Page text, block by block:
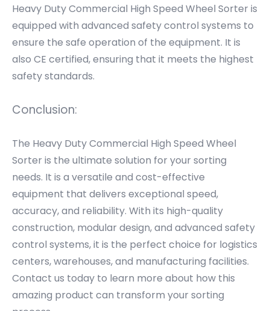
Heavy Duty Commercial High Speed Wheel Sorter is
equipped with advanced safety control systems to
ensure the safe operation of the equipment. It is
also CE certified, ensuring that it meets the highest
safety standards.
Conclusion:
The Heavy Duty Commercial High Speed Wheel
Sorter is the ultimate solution for your sorting
needs. It is a versatile and cost-effective
equipment that delivers exceptional speed,
accuracy, and reliability. With its high-quality
construction, modular design, and advanced safety
control systems, it is the perfect choice for logistics
centers, warehouses, and manufacturing facilities.
Contact us today to learn more about how this
amazing product can transform your sorting